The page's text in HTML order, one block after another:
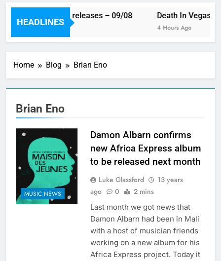
HEADLINES
This week’s single releases – 09/08
2 Hours Ago
Death In Vegas
4 Hours Ago
Home Blog Brian Eno
Brian Eno
MUSIC NEWS
Damon Albarn confirms
new Africa Express album
to be released next month
Luke Glassford
13 years
ago
0 2 mins
Last month we got news that
Damon Albarn had been in Mali
with a host of musician friends
working on a new album for his
Africa Express project. Today it